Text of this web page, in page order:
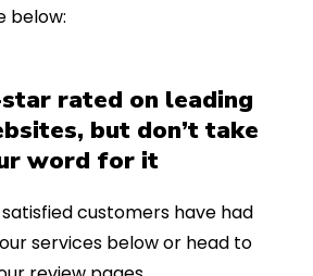
below:
rated on leading
but don’t take
word for it
customers have had
services below or head to